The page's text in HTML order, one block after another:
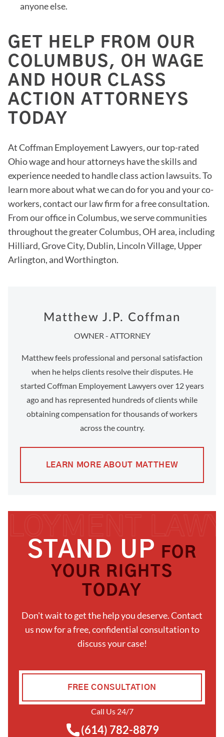
anyone else.
GET HELP FROM OUR
COLUMBUS, OH WAGE
AND HOUR CLASS
ACTION ATTORNEYS
TODAY
At Coffman Employement Lawyers, our top-rated
Ohio wage and hour attorneys have the skills and
experience needed to handle class action lawsuits. To
learn more about what we can do for you and your co-
workers, contact our law firm for a free consultation.
From our office in Columbus, we serve communities
throughout the greater Columbus, OH area, including
Hilliard, Grove City, Dublin, Lincoln Village, Upper
Arlington, and Worthington.
Matthew J.P. Coffman
OWNER - ATTORNEY
Matthew feels professional and personal satisfaction
when he helps clients resolve their disputes. He
started Coffman Employement Lawyers over 12 years
ago and has represented hundreds of clients while
obtaining compensation for thousands of workers
across the country.
LEARN MORE ABOUT MATTHEW
STAND UP
FOR
YOUR RIGHTS
TODAY
Don't wait to get the help you deserve. Contact
us now for a free, confidential consultation to
discuss your case!
FREE CONSULTATION
Call Us 24/7
(614) 782-8879